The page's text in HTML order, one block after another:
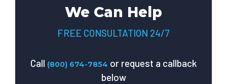
We Can Help
FREE CONSULTATION 24/7
Call (800) 674-7854 or request a callback
below